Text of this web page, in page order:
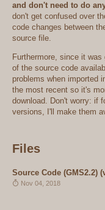
and don't need to do
don't get confused over
code changes between
source file.
Furthermore, since it
of the source code
problems when imported
the most recent so it's
download. Don't worry: if
versions, I'll make them
Files
Source Code (GMS2.2)
Nov 04, 2018